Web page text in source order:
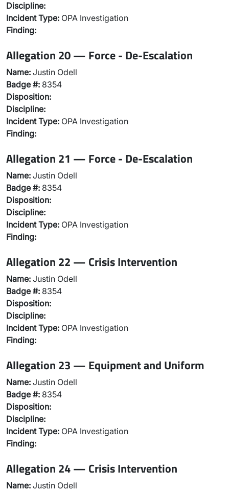
Discipline:
Incident Type: OPA Investigation
Finding:
Allegation 20 — Force - De-Escalation
Name: Justin Odell
Badge #: 8354
Disposition:
Discipline:
Incident Type: OPA Investigation
Finding:
Allegation 21 — Force - De-Escalation
Name: Justin Odell
Badge #: 8354
Disposition:
Discipline:
Incident Type: OPA Investigation
Finding:
Allegation 22 — Crisis Intervention
Name: Justin Odell
Badge #: 8354
Disposition:
Discipline:
Incident Type: OPA Investigation
Finding:
Allegation 23 — Equipment and Uniform
Name: Justin Odell
Badge #: 8354
Disposition:
Discipline:
Incident Type: OPA Investigation
Finding:
Allegation 24 — Crisis Intervention
Name: Justin Odell